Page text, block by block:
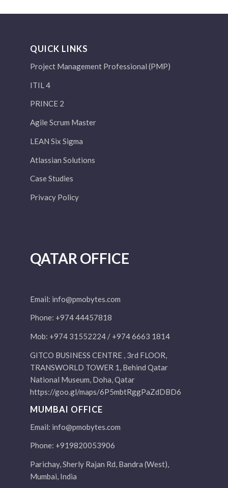
QUICK LINKS
Project Management Professional (PMP)
ITIL 4
PRINCE 2
Agile Scrum Master
LEAN Six Sigma
Atlassian Solutions
Case Studies
Privacy Policy
QATAR OFFICE
Email: info@pmobytes.com
Phone: +974 44457818
Mob: +974 31552224 / +974 6663 1814
GITCO BUSINESS CENTRE , 3rd FLOOR,
TRANSWORLD TOWER 1, Behind Qatar
National Museum, Doha, Qatar
https://goo.gl/maps/6P5mbtRggPaZdDBD6
MUMBAI OFFICE
Email: info@pmobytes.com
Phone: +919820053906
Parichay, Sherly Rajan Rd, Bandra (West),
Mumbai, India